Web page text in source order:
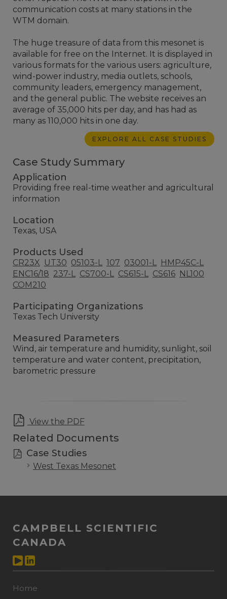
communication costs at many stations in the
WTM domain.
The huge treasure of data from this mesonet is
available for free on the Internet. It is displayed in
various formats for the various users: agriculture,
wind-power industry, media outlets, schools,
community leaders, emergency management,
and the general public. The website receives an
average of 35,000 hits per day, and has had as
many as 110,000 hits in one day.
EXPLORE ALL CASE STUDIES
Case Study Summary
Application
Providing free real-time weather and agricultural
information
Location
Texas, USA
Products Used
CR23X UT30 05103-L 107 03001-L HMP45C-L
ENC16/18 237-L CS700-L CS615-L CS616 NL100
COM210
Participating Organizations
Texas Tech University
Measured Parameters
Wind, air temperature and humidity, sunlight, soil
temperature and water content, precipitation,
barometric pressure
View the PDF
Related Documents
Case Studies
West Texas Mesonet
CAMPBELL SCIENTIFIC
CANADA
Home